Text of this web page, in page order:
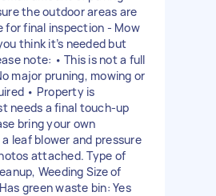
the outdoor areas are
for final inspection - Mow
think it’s needed but
note: • This is not a full
major pruning, mowing or
• Property is
needs a final touch-up
bring your own
leaf blower and pressure
attached. Type of
Weeding Size of
green waste bin: Yes